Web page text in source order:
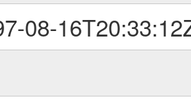
08-